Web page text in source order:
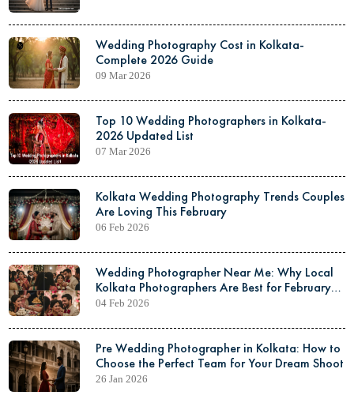
Wedding Photography Cost in Kolkata-
Complete 2026 Guide
09 Mar 2026
Top 10 Wedding Photographers in Kolkata-
2026 Updated List
07 Mar 2026
Kolkata Wedding Photography Trends Couples
Are Loving This February
06 Feb 2026
Wedding Photographer Near Me: Why Local
Kolkata Photographers Are Best for February
Weddings
04 Feb 2026
Pre Wedding Photographer in Kolkata: How to
Choose the Perfect Team for Your Dream Shoot
26 Jan 2026